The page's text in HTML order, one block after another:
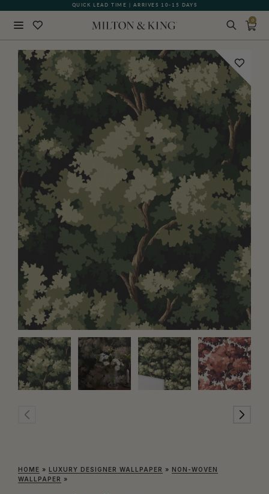
QUICK LEAD TIME | ARRIVES 10-15 DAYS
GIFT CARDS NOW AVAILABLE
0
HOME » LUXURY DESIGNER WALLPAPER » NON-WOVEN
WALLPAPER »
BACK